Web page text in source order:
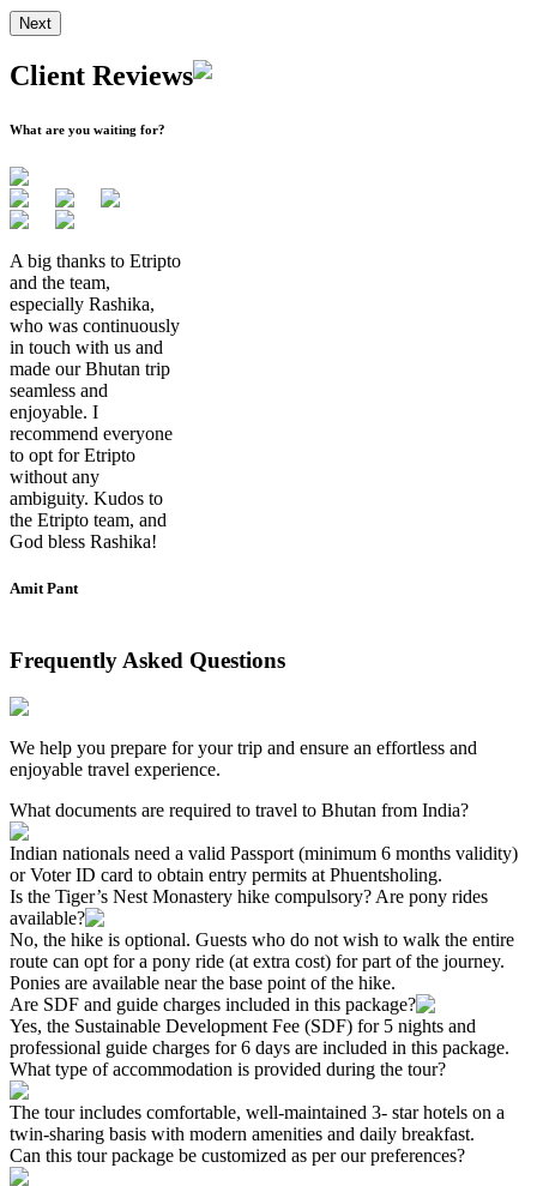
Next
Client Reviews
What are you waiting for?
A big thanks to Etripto
and the team,
especially Rashika,
who was continuously
in touch with us and
made our Bhutan trip
seamless and
enjoyable. I
recommend everyone
to opt for Etripto
without any
ambiguity. Kudos to
the Etripto team, and
God bless Rashika!
Amit Pant
Frequently Asked Questions
We help you prepare for your trip and ensure an effortless and
enjoyable travel experience.
What documents are required to travel to Bhutan from India?
Indian nationals need a valid Passport (minimum 6 months validity)
or Voter ID card to obtain entry permits at Phuentsholing.
Is the Tiger’s Nest Monastery hike compulsory? Are pony rides
available?
No, the hike is optional. Guests who do not wish to walk the entire
route can opt for a pony ride (at extra cost) for part of the journey.
Ponies are available near the base point of the hike.
Are SDF and guide charges included in this package?
Yes, the Sustainable Development Fee (SDF) for 5 nights and
professional guide charges for 6 days are included in this package.
What type of accommodation is provided during the tour?
The tour includes comfortable, well-maintained 3- star hotels on a
twin-sharing basis with modern amenities and daily breakfast.
Can this tour package be customized as per our preferences?